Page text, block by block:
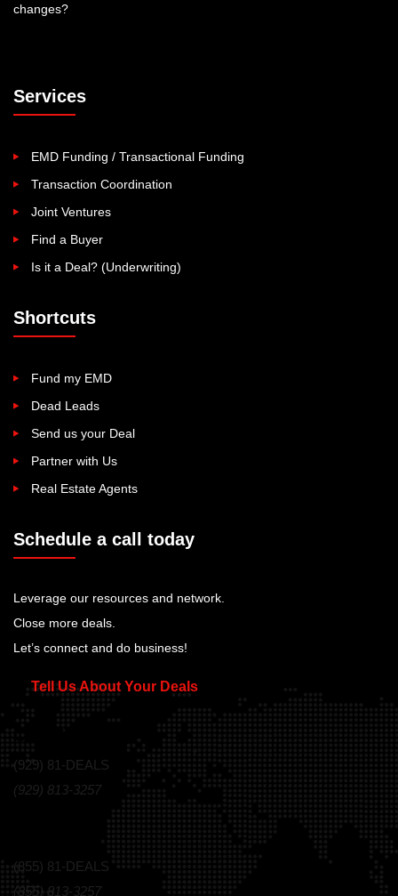
changes?
Services
EMD Funding / Transactional Funding
Transaction Coordination
Joint Ventures
Find a Buyer
Is it a Deal? (Underwriting)
Shortcuts
Fund my EMD
Dead Leads
Send us your Deal
Partner with Us
Real Estate Agents
Schedule a call today
Leverage our resources and network.
Close more deals.
Let’s connect and do business!
Tell Us About Your Deals
(929) 81-DEALS
(929) 813-3257
(855) 81-DEALS
(855) 813-3257